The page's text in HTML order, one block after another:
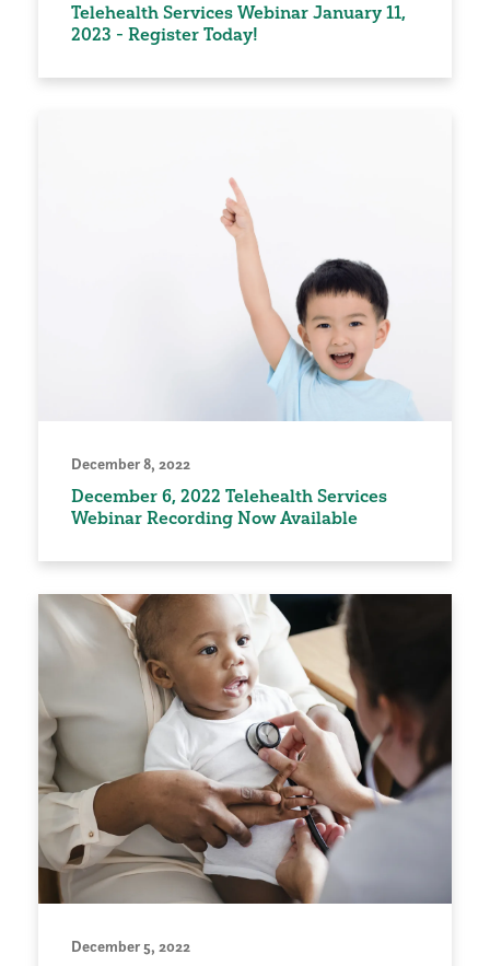
Telehealth Services Webinar January 11,
2023 - Register Today!
December 8, 2022
December 6, 2022 Telehealth Services
Webinar Recording Now Available
December 5, 2022